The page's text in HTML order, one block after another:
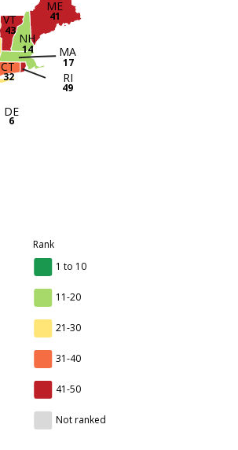
RI
DE
CT
VT
NH
MA
ME
49
6
32
43
14
17
41
Rank
1 to 10
11-20
21-30
31-40
41-50
Not ranked